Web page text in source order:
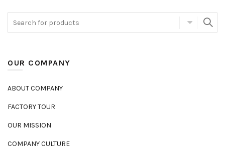
OUR COMPANY
ABOUT COMPANY
FACTORY TOUR
OUR MISSION
COMPANY CULTURE